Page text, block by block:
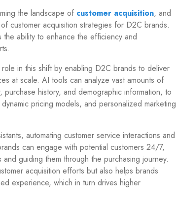
the landscape of customer acquisition, and
customer acquisition strategies for D2C brands.
the ability to enhance the efficiency and
in this shift by enabling D2C brands to deliver
at scale. AI tools can analyze vast amounts of
history, and demographic information, to
pricing models, and personalized marketing
automating customer service interactions and
can engage with potential customers 24/7,
guiding them through the purchasing journey.
acquisition efforts but also helps brands
experience, which in turn drives higher